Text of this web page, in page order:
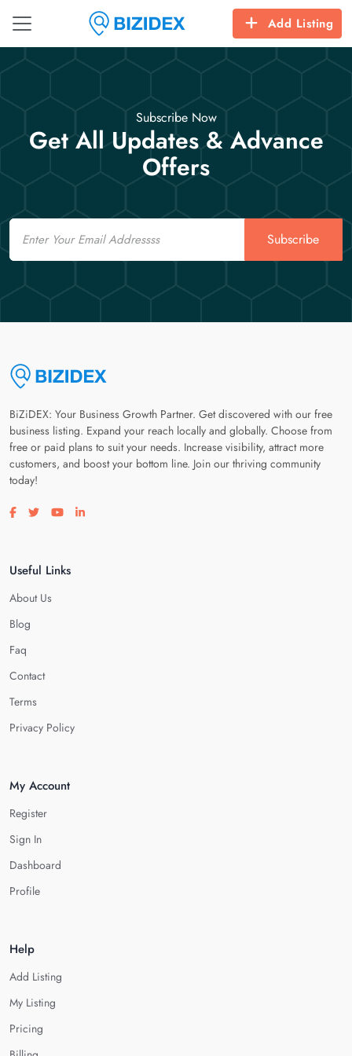
Add Listing
Subscribe Now
Get All Updates & Advance
Offers
Email
Subscribe
BiZiDEX: Your Business Growth Partner. Get discovered with our free
business listing. Expand your reach locally and globally. Choose from
free or paid plans to suit your needs. Increase visibility, attract more
customers, and boost your bottom line. Join our thriving community
today!
Visit our facebook page
Visit our twitter page
Visit our youtube page
Visit our linkedin page
Useful Links
About Us
Blog
Faq
Contact
Terms
Privacy Policy
My Account
Register
Sign In
Dashboard
Profile
Help
Add Listing
My Listing
Pricing